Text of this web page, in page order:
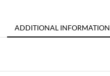
ADDITIONAL INFORMATION